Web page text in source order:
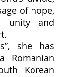
of hope,
unity and
she has
Romanian
Korean